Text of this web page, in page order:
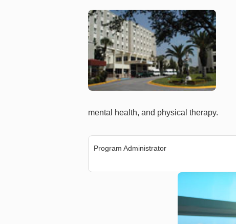
mental health, and physical therapy.
Program Administrator